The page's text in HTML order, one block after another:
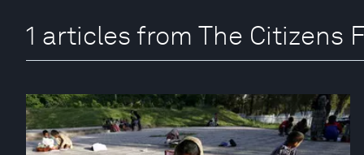
1 articles from The Citizens